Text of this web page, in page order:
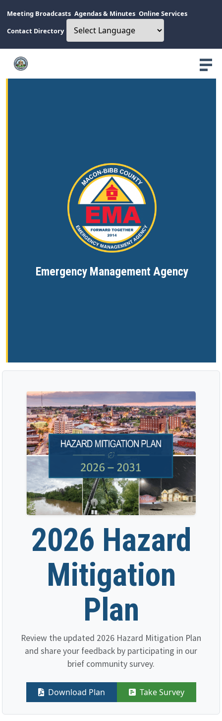
Meeting Broadcasts Agendas & Minutes Online Services
Contact Directory
Emergency Management Agency
2026 Hazard
Mitigation
Plan
Review the updated 2026 Hazard Mitigation Plan
and share your feedback by participating in our
brief community survey.
Download Plan Take Survey